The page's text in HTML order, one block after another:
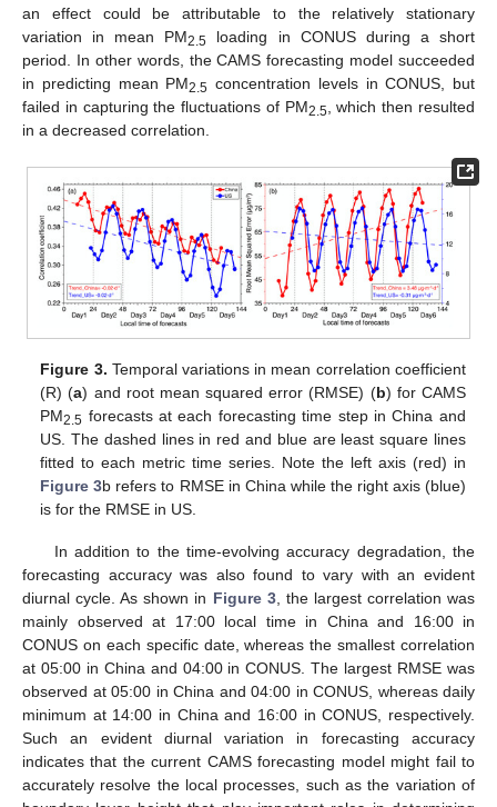
an effect could be attributable to the relatively stationary
variation in mean PM2.5 loading in CONUS during a short
period. In other words, the CAMS forecasting model succeeded
in predicting mean PM2.5 concentration levels in CONUS, but
failed in capturing the fluctuations of PM2.5 , which then resulted
in a decreased correlation.
Figure 3. Temporal variations in mean correlation coefficient
(R) (a) and root mean squared error (RMSE) (b) for CAMS
PM2.5 forecasts at each forecasting time step in China and
US. The dashed lines in red and blue are least square lines
fitted to each metric time series. Note the left axis (red) in
Figure 3b refers to RMSE in China while the right axis (blue)
is for the RMSE in US.
In addition to the time-evolving accuracy degradation, the
forecasting accuracy was also found to vary with an evident
diurnal cycle. As shown in Figure 3, the largest correlation was
mainly observed at 17:00 local time in China and 16:00 in
CONUS on each specific date, whereas the smallest correlation
at 05:00 in China and 04:00 in CONUS. The largest RMSE was
observed at 05:00 in China and 04:00 in CONUS, whereas daily
minimum at 14:00 in China and 16:00 in CONUS, respectively.
Such an evident diurnal variation in forecasting accuracy
indicates that the current CAMS forecasting model might fail to
accurately resolve the local processes, such as the variation of